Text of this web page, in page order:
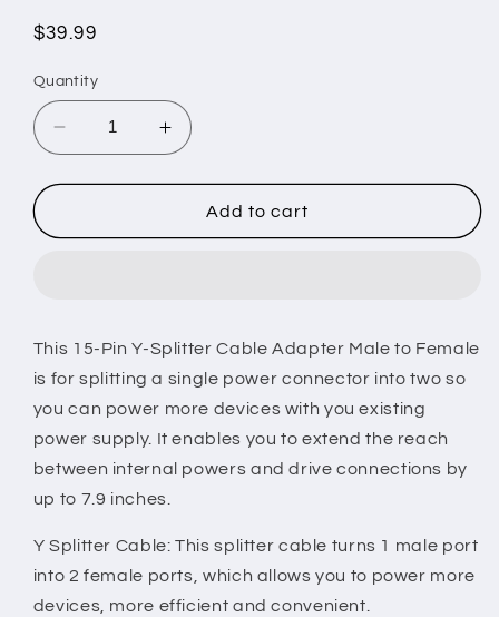
Regular
$39.99
Quantity
Decrease
quantity
for
Pin
Male
To
Female
Converter
for
Hard
-
Multi
-
Increase
quantity
for
Pin
Male
To
Female
Converter
for
Hard
-
Multi
-
Add to cart
This 15-Pin Y-Splitter Cable Adapter Male to Female
is for splitting a single power connector into two so
you can power more devices with you existing
power supply. It enables you to extend the reach
between internal powers and drive connections by
up to 7.9 inches.
Y Splitter Cable: This splitter cable turns 1 male port
into 2 female ports, which allows you to power more
devices, more efficient and convenient.